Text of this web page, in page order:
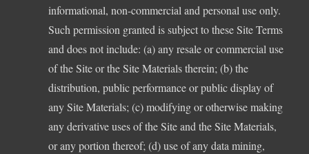
informational, non-commercial and personal use only.
Such permission granted is subject to these Site Terms
and does not include: (a) any resale or commercial use
of the Site or the Site Materials therein; (b) the
distribution, public performance or public display of
any Site Materials; (c) modifying or otherwise making
any derivative uses of the Site and the Site Materials,
or any portion thereof; (d) use of any data mining,